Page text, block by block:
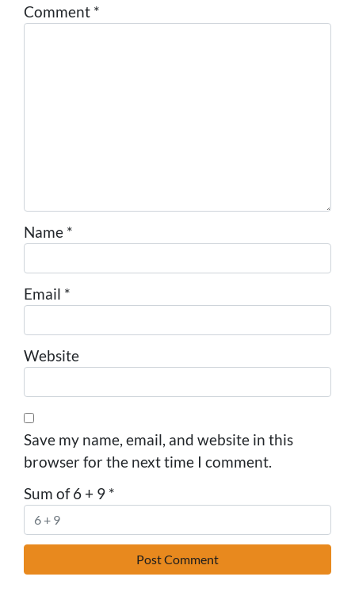
Comment *
Name *
Email *
Website
Save my name, email, and website in this
browser for the next time I comment.
Sum of 6 + 9 *